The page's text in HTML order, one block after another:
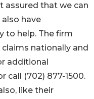
assured that we can
also have
to help. The firm
nationally and
additional
call (702) 877-1500.
like their